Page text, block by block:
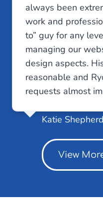
always been
work and
to” guy for any
managing our
design aspects.
reasonable and
requests almost
Katie Shepherd
View